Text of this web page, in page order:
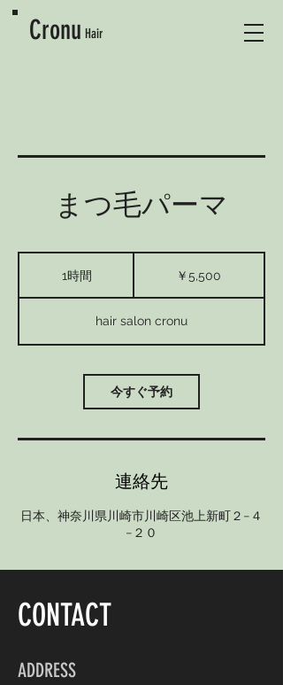
Cronu Hair
まつ毛パーマ
1時間 ￥5,500
hair salon cronu
今すぐ予約
連絡先
日本、神奈川県川崎市川崎区池上新町２−４
−２０
CONTACT
ADDRESS